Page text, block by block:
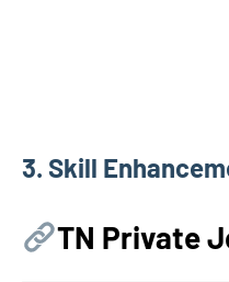
3. Skill
TN Private